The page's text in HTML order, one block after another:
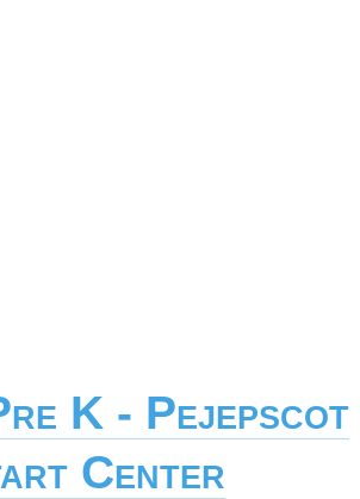
K - Pejepscot
Center